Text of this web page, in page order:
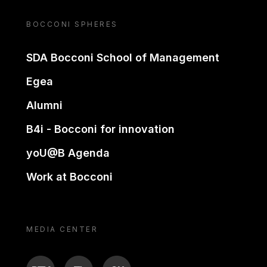
BOCCONI SPHERES
SDA Bocconi School of Management
Egea
Alumni
B4i - Bocconi for innovation
yoU@B Agenda
Work at Bocconi
MEDIA CENTER
BTV TL ON